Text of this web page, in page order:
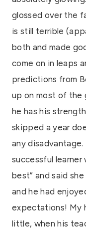
glossed over the
is still terrible
both and made
come on in leaps
predictions from
up on most of the
he has his
skipped a year
any disadvantage.
successful
best” and said
and he had
expectations! My
little, when his